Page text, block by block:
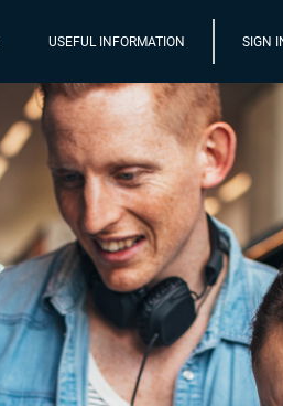
USEFUL INFORMATION SIGN